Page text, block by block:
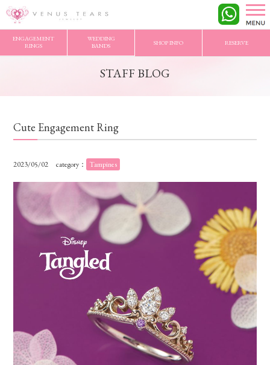
ENGAGEMENT
RINGS
WEDDING
BANDS
SHOP INFO RESERVE
VENUS TEARS
STAFF BLOG
Cute Engagement Ring
2023/05/02 category： Tampines